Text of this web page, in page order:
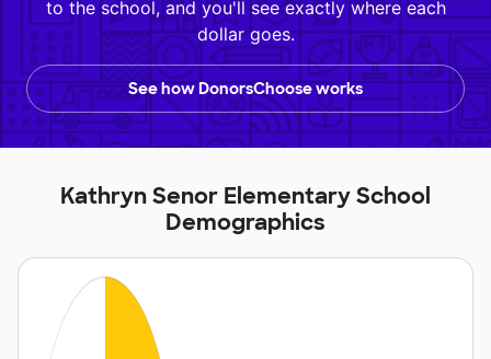
to the school, and you'll see exactly where each
dollar goes.
See how DonorsChoose works
Kathryn Senor Elementary School
Demographics